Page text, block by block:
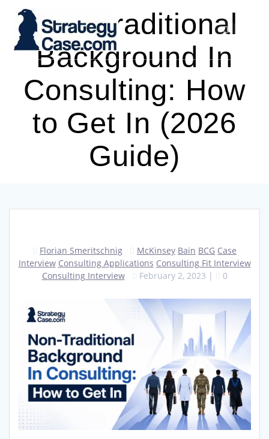
to
content
Non-Traditional
Background In
Consulting: How
to Get In (2026
Guide)
Florian Smeritschnig McKinsey Bain BCG Case
Interview Consulting Applications Consulting Fit Interview
Consulting Interview
February 2, 2023 | 0